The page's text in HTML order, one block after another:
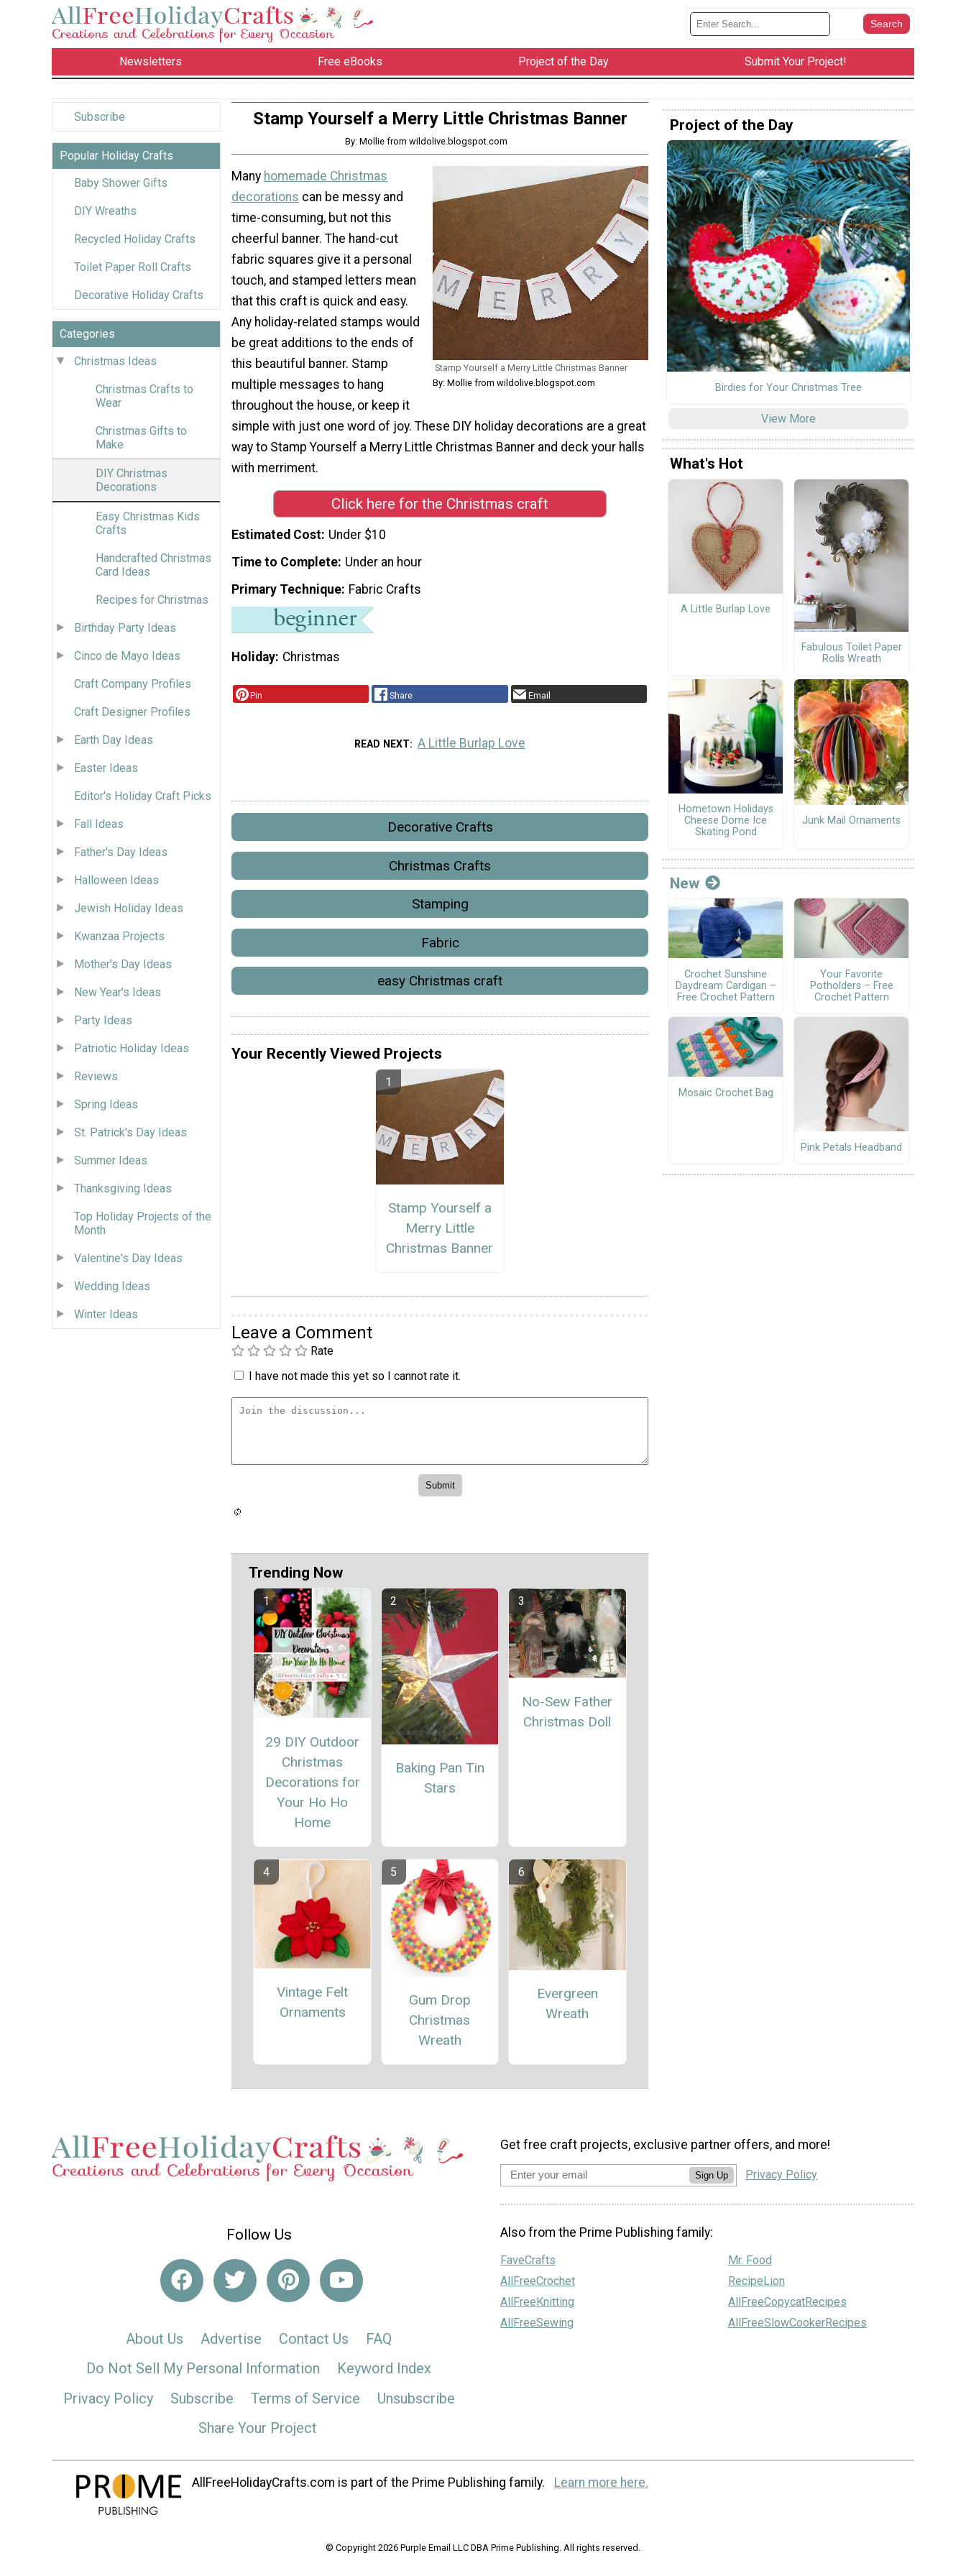
Newsletters Free eBooks Project of the Day Submit Your Project!
Subscribe
Popular Holiday Crafts
Baby Shower Gifts
DIY Wreaths
Recycled Holiday Crafts
Toilet Paper Roll Crafts
Decorative Holiday Crafts
Categories
Christmas Ideas
Christmas Crafts to
Wear
Christmas Gifts to
Make
DIY Christmas
Decorations
Easy Christmas Kids
Crafts
Handcrafted Christmas
Card Ideas
Recipes for Christmas
Birthday Party Ideas
Cinco de Mayo Ideas
Craft Company Profiles
Craft Designer Profiles
Earth Day Ideas
Easter Ideas
Editor's Holiday Craft Picks
Fall Ideas
Father's Day Ideas
Halloween Ideas
Jewish Holiday Ideas
Kwanzaa Projects
Mother's Day Ideas
New Year's Ideas
Party Ideas
Patriotic Holiday Ideas
Reviews
Spring Ideas
St. Patrick's Day Ideas
Summer Ideas
Thanksgiving Ideas
Top Holiday Projects of the
Month
Valentine's Day Ideas
Wedding Ideas
Winter Ideas
Stamp Yourself a Merry Little Christmas Banner
By: Mollie from wildolive.blogspot.com
Stamp Yourself a Merry Little Christmas Banner
By: Mollie from wildolive.blogspot.com
Many homemade Christmas
decorations can be messy and
time-consuming, but not this
cheerful banner. The hand-cut
fabric squares give it a personal
touch, and stamped letters mean
that this craft is quick and easy.
Any holiday-related stamps would
be great additions to the ends of
this beautiful banner. Stamp
multiple messages to hang
throughout the house, or keep it
simple with just one word of joy. These DIY holiday decorations are a great
way to Stamp Yourself a Merry Little Christmas Banner and deck your halls
with merriment.
Click here for the Christmas craft
Estimated Cost Under $10
Time to Complete Under an hour
Primary Technique Fabric Crafts
Holiday Christmas
Pin Share Email
READ NEXT A Little Burlap Love
Decorative Crafts
Christmas Crafts
Stamping
Fabric
easy Christmas craft
Your Recently Viewed Projects
Stamp Yourself a
Merry Little
Christmas Banner
Leave a Comment
Rate
I have not made this yet so I cannot rate it.
Trending Now
29 DIY Outdoor
Christmas
Decorations for
Your Ho Ho
Home
Baking Pan Tin
Stars
No-Sew Father
Christmas Doll
Vintage Felt
Ornaments
Gum Drop
Christmas
Wreath
Evergreen
Wreath
Project of the Day
Birdies for Your Christmas Tree
View More
What's Hot
A Little Burlap Love
Fabulous Toilet Paper
Rolls Wreath
Hometown Holidays
Cheese Dome Ice
Skating Pond
Junk Mail Ornaments
New
Crochet Sunshine
Daydream Cardigan –
Free Crochet Pattern
Your Favorite
Potholders – Free
Crochet Pattern
Mosaic Crochet Bag
Pink Petals Headband
Follow Us
About Us Advertise Contact Us
FAQ
Do Not Sell My Personal Information
Keyword Index
Privacy Policy
Subscribe Terms of Service
Unsubscribe
Share Your Project
Get free craft projects, exclusive partner offers, and more!
Sign Up Privacy Policy
Also from the Prime Publishing family:
FaveCrafts
AllFreeCrochet
AllFreeKnitting
AllFreeSewing
Mr. Food
RecipeLion
AllFreeCopycatRecipes
AllFreeSlowCookerRecipes
AllFreeHolidayCrafts.com is part of the Prime Publishing family. Learn more here.
© Copyright 2026 Purple Email LLC DBA Prime Publishing. All rights reserved.